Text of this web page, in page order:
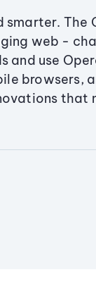
smarter. The
web -
use
browsers,
that